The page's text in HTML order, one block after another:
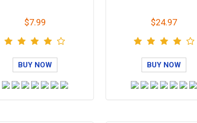
$7.99
BUY NOW
$24.97
BUY NOW